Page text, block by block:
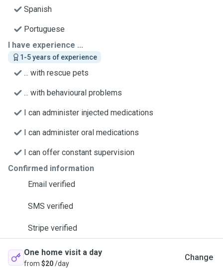
Spanish
Portuguese
I have experience ...
1-5 years of experience
... with rescue pets
... with behavioural problems
I can administer injected medications
I can administer oral medications
I can offer constant supervision
Confirmed information
Email verified
SMS verified
Stripe verified
One home visit a day
from $20/day
Change